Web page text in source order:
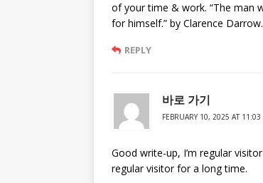
of your time & work. “The man
for himself.” by Clarence Darrow.
REPLY
바로 가기
FEBRUARY 10, 2025 AT 11:03
Good write-up, I’m regular
regular visitor for a long time.